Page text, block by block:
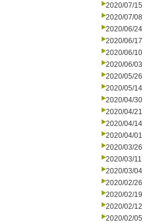
2020/07/15
2020/07/08
2020/06/24
2020/06/17
2020/06/10
2020/06/03
2020/05/26
2020/05/14
2020/04/30
2020/04/21
2020/04/14
2020/04/01
2020/03/26
2020/03/11
2020/03/04
2020/02/26
2020/02/19
2020/02/12
2020/02/05